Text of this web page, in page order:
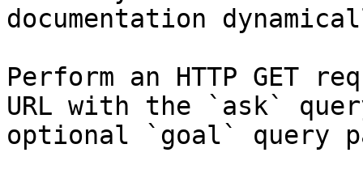
documentation
Perform an HTTP GET
URL with the `ask`
optional `goal` query